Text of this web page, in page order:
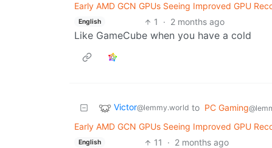
Early AMD GCN GPUs Seeing Improved GPU
English 1 · 2 months ago
Like GameCube when you have a cold
Victor@lemmy.world to PC Gaming
Early AMD GCN GPUs Seeing Improved GPU
English 11 · 2 months ago